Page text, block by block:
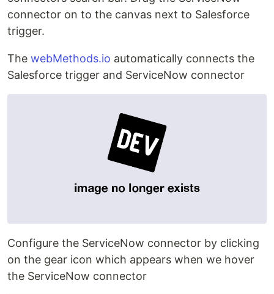
connector on to the canvas next to Salesforce
trigger.
The webMethods.io automatically connects the
Salesforce trigger and ServiceNow connector
Configure the ServiceNow connector by clicking
on the gear icon which appears when we hover
the ServiceNow connector